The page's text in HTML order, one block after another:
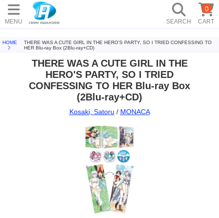
MENU SEARCH CART
0
HOME
THERE WAS A CUTE GIRL IN THE HERO'S PARTY, SO I TRIED CONFESSING TO
HER Blu-ray Box (2Blu-ray+CD)
THERE WAS A CUTE GIRL IN THE
HERO'S PARTY, SO I TRIED
CONFESSING TO HER Blu-ray Box
(2Blu-ray+CD)
Kosaki, Satoru / MONACA